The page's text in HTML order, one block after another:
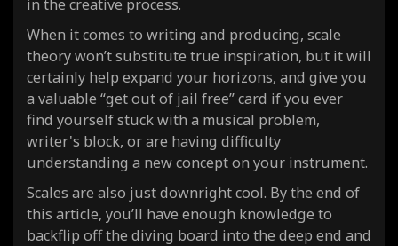
in the creative process.
When it comes to writing and producing, scale
theory won’t substitute true inspiration, but it will
certainly help expand your horizons, and give you
a valuable “get out of jail free” card if you ever
find yourself stuck with a musical problem,
writer's block, or are having difficulty
understanding a new concept on your instrument.
Scales are also just downright cool. By the end of
this article, you’ll have enough knowledge to
backflip off the diving board into the deep end and